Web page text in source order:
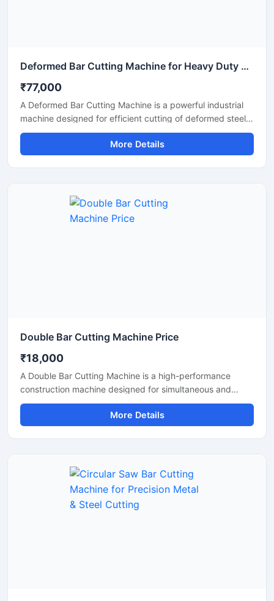
Deformed Bar Cutting Machine for Heavy Duty TMT Steel Cutting
₹77,000
A Deformed Bar Cutting Machine is a powerful industrial
machine designed for efficient cutting of deformed steel
bars, TMT rebars, reinforcement rods, and construction
steel materials used in heavy-duty infrastructure projects.
Engineered for precision and durability, this machine
fabrication workshops, and industrial steel processing
More Details
Double Bar Cutting Machine Price
₹18,000
A Double Bar Cutting Machine is a high-performance
construction machine designed for simultaneous and
efficient cutting of steel bars, TMT rods, rebars, and
reinforcement bars used in heavy-duty construction and
infrastructure projects. Known for its dual cutting
performance for industrial applications.
More Details